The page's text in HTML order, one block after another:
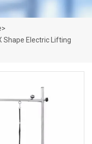
>
Shape Electric Lifting